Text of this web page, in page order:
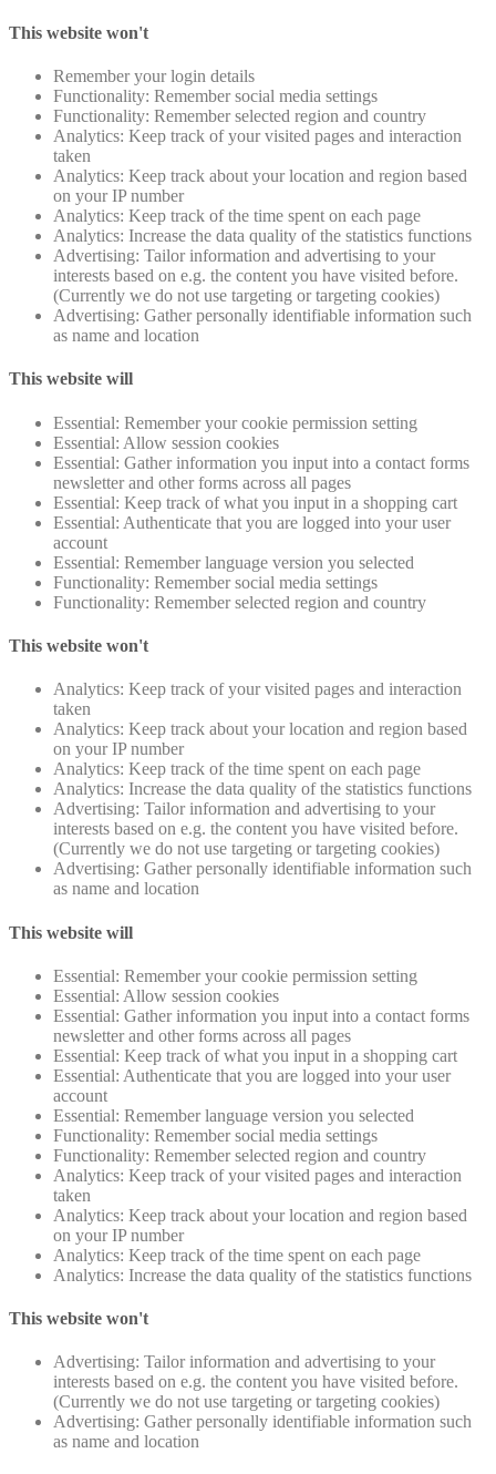
This website won't
Remember your login details
Functionality: Remember social media settings
Functionality: Remember selected region and country
Analytics: Keep track of your visited pages and interaction
taken
Analytics: Keep track about your location and region based
on your IP number
Analytics: Keep track of the time spent on each page
Analytics: Increase the data quality of the statistics functions
Advertising: Tailor information and advertising to your
interests based on e.g. the content you have visited before.
(Currently we do not use targeting or targeting cookies)
Advertising: Gather personally identifiable information such
as name and location
This website will
Essential: Remember your cookie permission setting
Essential: Allow session cookies
Essential: Gather information you input into a contact forms
newsletter and other forms across all pages
Essential: Keep track of what you input in a shopping cart
Essential: Authenticate that you are logged into your user
account
Essential: Remember language version you selected
Functionality: Remember social media settings
Functionality: Remember selected region and country
This website won't
Analytics: Keep track of your visited pages and interaction
taken
Analytics: Keep track about your location and region based
on your IP number
Analytics: Keep track of the time spent on each page
Analytics: Increase the data quality of the statistics functions
Advertising: Tailor information and advertising to your
interests based on e.g. the content you have visited before.
(Currently we do not use targeting or targeting cookies)
Advertising: Gather personally identifiable information such
as name and location
This website will
Essential: Remember your cookie permission setting
Essential: Allow session cookies
Essential: Gather information you input into a contact forms
newsletter and other forms across all pages
Essential: Keep track of what you input in a shopping cart
Essential: Authenticate that you are logged into your user
account
Essential: Remember language version you selected
Functionality: Remember social media settings
Functionality: Remember selected region and country
Analytics: Keep track of your visited pages and interaction
taken
Analytics: Keep track about your location and region based
on your IP number
Analytics: Keep track of the time spent on each page
Analytics: Increase the data quality of the statistics functions
This website won't
Advertising: Tailor information and advertising to your
interests based on e.g. the content you have visited before.
(Currently we do not use targeting or targeting cookies)
Advertising: Gather personally identifiable information such
as name and location